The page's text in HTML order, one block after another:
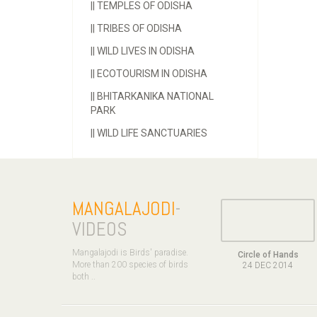
TEMPLES OF ODISHA
TRIBES OF ODISHA
WILD LIVES IN ODISHA
ECOTOURISM IN ODISHA
BHITARKANIKA NATIONAL
PARK
WILD LIFE SANCTUARIES
MANGALAJODI-
VIDEOS
Mangalajodi is Birds' paradise.
More than 200 species of birds
both ..
Circle of Hands
24 DEC 2014